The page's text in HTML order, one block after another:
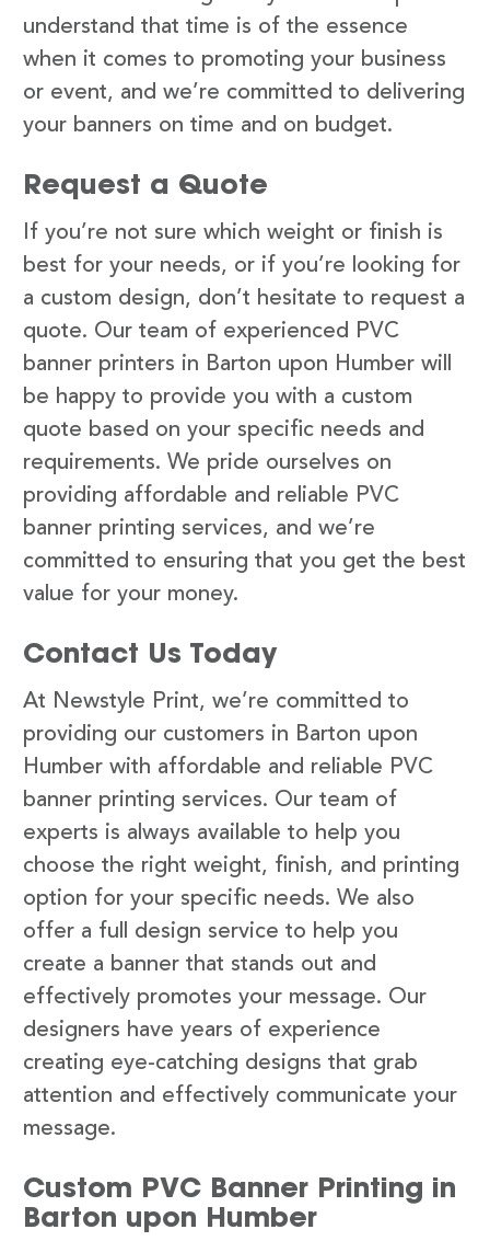
understand that time is of the essence
when it comes to promoting your business
or event, and we’re committed to delivering
your banners on time and on budget.
Request a Quote
If you’re not sure which weight or finish is
best for your needs, or if you’re looking for
a custom design, don’t hesitate to request a
quote. Our team of experienced PVC
banner printers in Barton upon Humber will
be happy to provide you with a custom
quote based on your specific needs and
requirements. We pride ourselves on
providing affordable and reliable PVC
banner printing services, and we’re
committed to ensuring that you get the best
value for your money.
Contact Us Today
At Newstyle Print, we’re committed to
providing our customers in Barton upon
Humber with affordable and reliable PVC
banner printing services. Our team of
experts is always available to help you
choose the right weight, finish, and printing
option for your specific needs. We also
offer a full design service to help you
create a banner that stands out and
effectively promotes your message. Our
designers have years of experience
creating eye-catching designs that grab
attention and effectively communicate your
message.
Custom PVC Banner Printing in
Barton upon Humber